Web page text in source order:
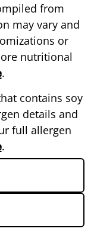
from
may vary and
or
nutritional
.
contains soy
details and
full allergen
.